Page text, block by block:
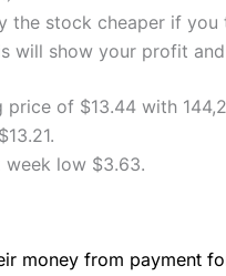
the stock cheaper if
will show your profit
of $13.44 with
week low $3.63.
money from payment